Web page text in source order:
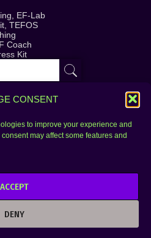
CONSENT
to improve your experience and
may affect some features and
ACCEPT
DENY
EF-Lab
TEFOS
Coach
Kit